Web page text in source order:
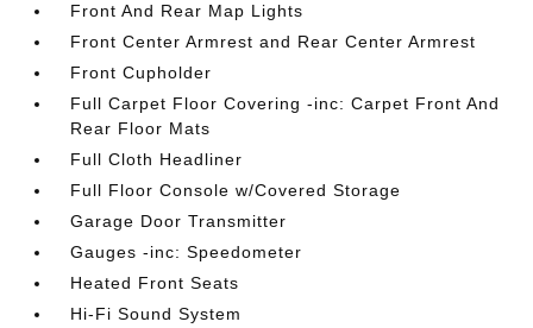
Front And Rear Map Lights
Front Center Armrest and Rear Center Armrest
Front Cupholder
Full Carpet Floor Covering -inc: Carpet Front And
Rear Floor Mats
Full Cloth Headliner
Full Floor Console w/Covered Storage
Garage Door Transmitter
Gauges -inc: Speedometer
Heated Front Seats
Hi-Fi Sound System